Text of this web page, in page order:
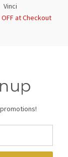
Vinci
at Checkout